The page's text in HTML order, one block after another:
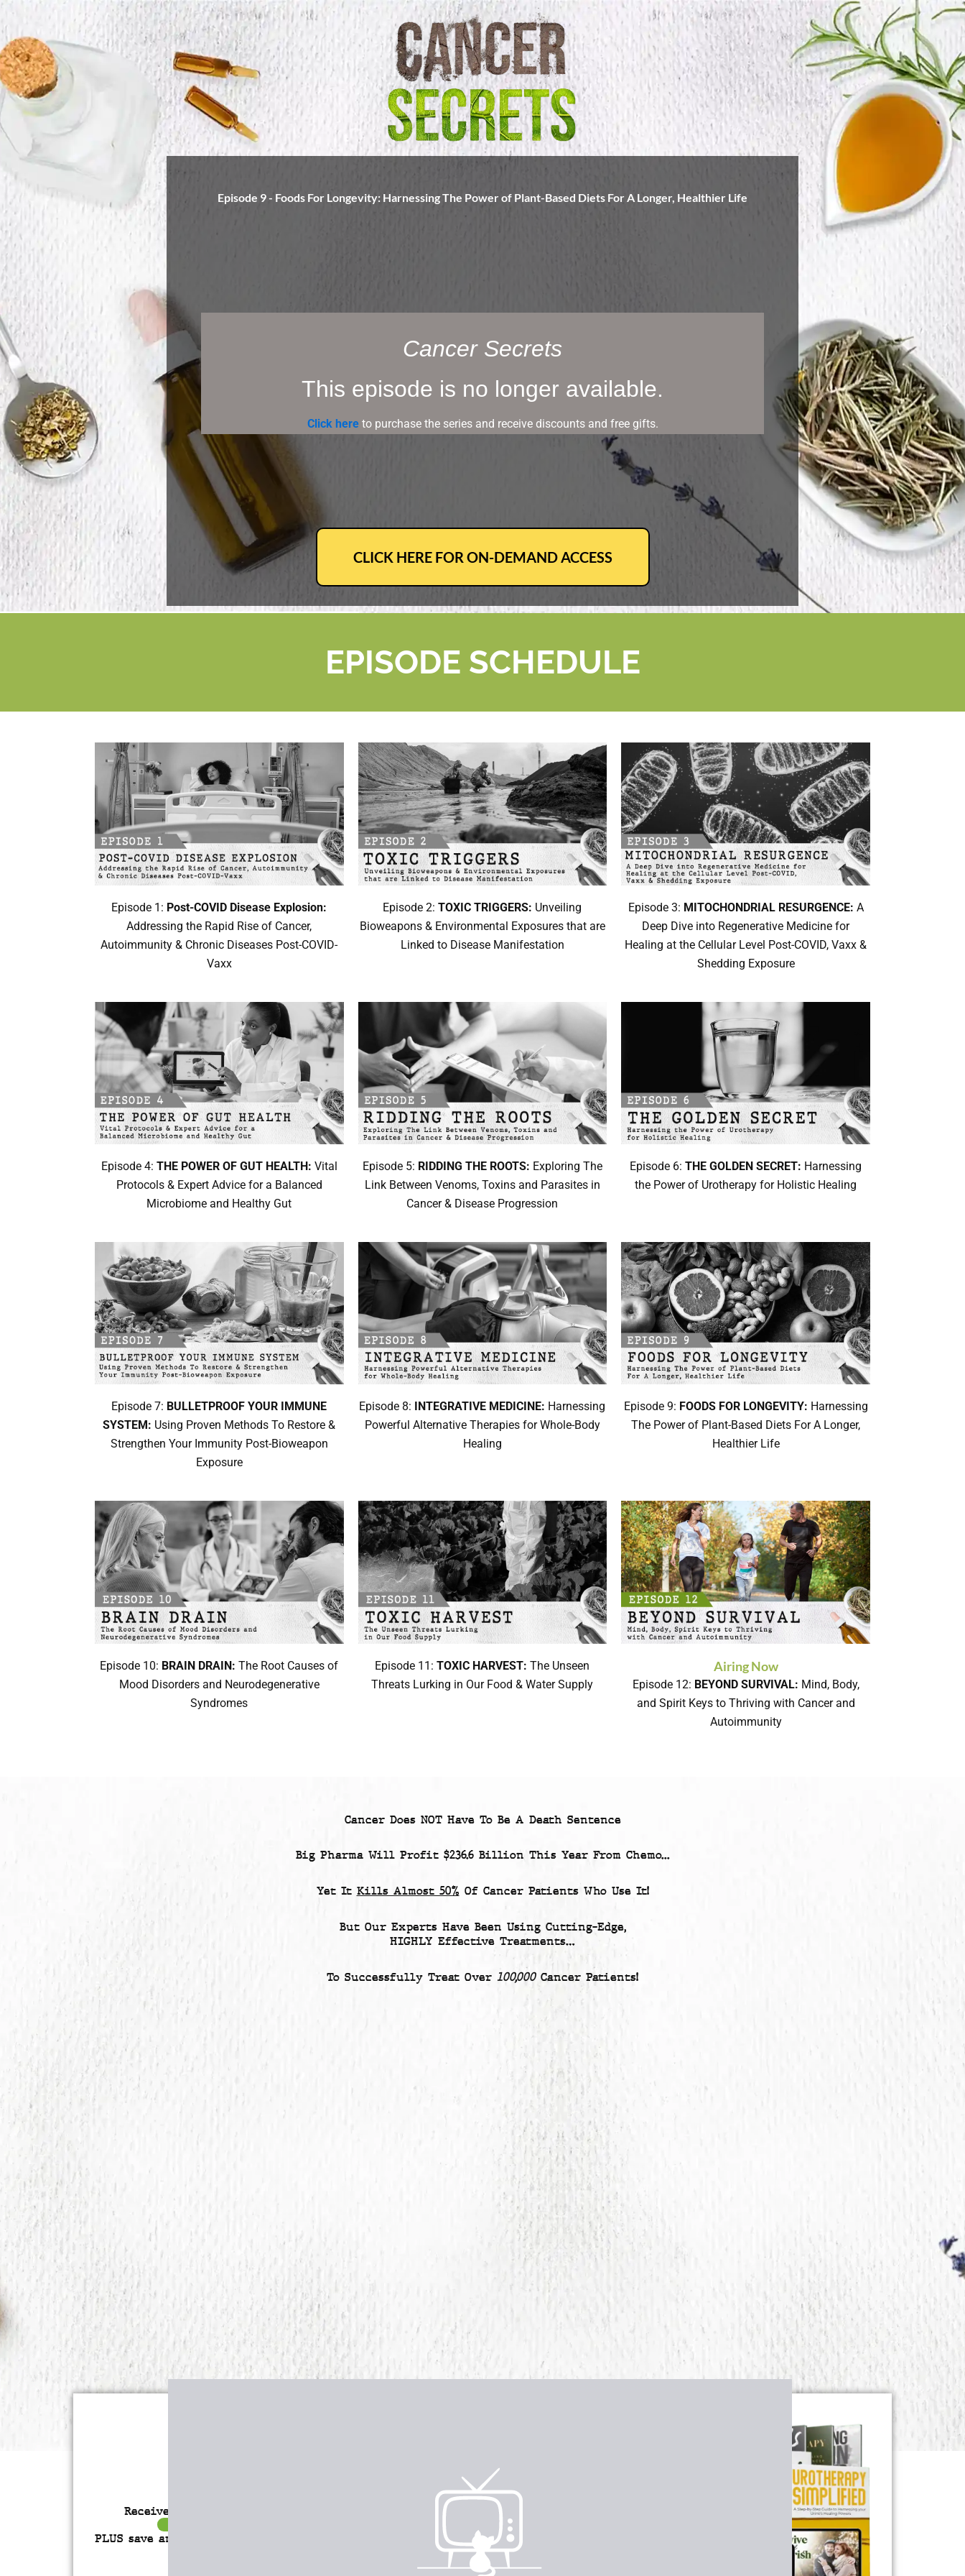
Episode 9 - Foods For Longevity: Harnessing The Power of Plant-Based Diets For A Longer, Healthier Life
Cancer Secrets
This episode is no longer available.
Click hereto purchase the series and receive discounts and free gifts.
CLICK HERE FOR ON-DEMAND ACCESS
EPISODE SCHEDULE
Episode 1: Post-COVID Disease Explosion:
Addressing the Rapid Rise of Cancer,
Autoimmunity & Chronic Diseases Post-COVID-
Vaxx
Episode 2:TOXIC TRIGGERS: Unveiling
Bioweapons & Environmental Exposures that are
Linked to Disease Manifestation
Episode 3: MITOCHONDRIAL RESURGENCE: A
Deep Dive into Regenerative Medicine for
Healing at the Cellular Level Post-COVID, Vaxx &
Shedding Exposure
Episode 4: THE POWER OF GUT HEALTH: Vital
Protocols & Expert Advice for a Balanced
Microbiome and Healthy Gut
Episode 5: RIDDING THE ROOTS: Exploring The
Link Between Venoms, Toxins and Parasites in
Cancer & Disease Progression
Episode 6:THE GOLDEN SECRET: Harnessing
the Power of Urotherapy for Holistic Healing
Episode 7: BULLETPROOF YOUR IMMUNE
SYSTEM: Using Proven Methods To Restore &
Strengthen Your Immunity Post-Bioweapon
Exposure
Episode 8: INTEGRATIVE MEDICINE: Harnessing
Powerful Alternative Therapies for Whole-Body
Healing
Episode 9: FOODS FOR LONGEVITY: Harnessing
The Power of Plant-Based Diets For A Longer,
Healthier Life
Episode 10: BRAIN DRAIN: The Root Causes of
Mood Disorders and Neurodegenerative
Syndromes
Episode 11:TOXIC HARVEST: The Unseen
Threats Lurking in Our Food & Water Supply
Airing Now
Episode 12: BEYOND SURVIVAL: Mind, Body,
and Spirit Keys to Thriving with Cancer and
Autoimmunity
Cancer Does NOT Have To Be A Death Sentence
Big Pharma Will Profit $236.6 Billion This Year From Chemo...
Yet It Kills Almost 50% Of Cancer PatientsWho Use It!
But Our Experts Have Been Using Cutting-Edge,
HIGHLY Effective Treatments…
To Successfully Treat Over 100,000Cancer Patients!
Receive over $4,547 in incredible
PLUS save an incredible 77% for a